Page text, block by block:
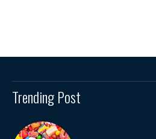
Trending Post